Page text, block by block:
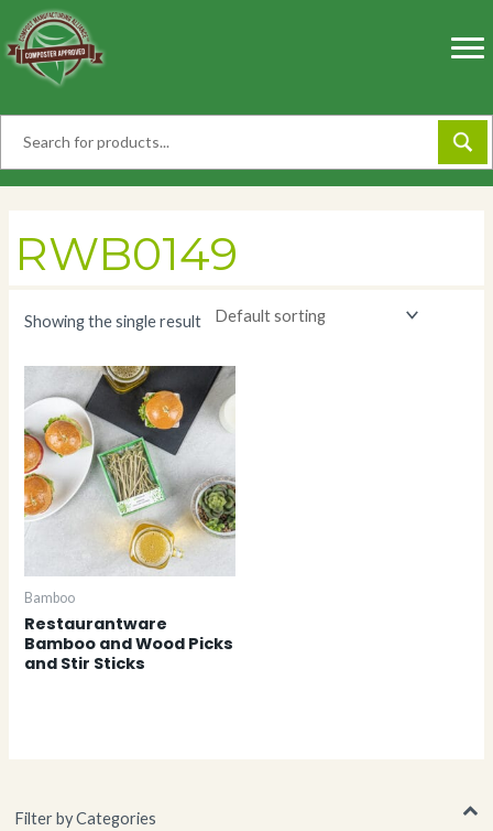
to
content
Filter by Categories
RWB0149
Showing the single result
Bamboo
Restaurantware
Bamboo and Wood Picks
and Stir Sticks